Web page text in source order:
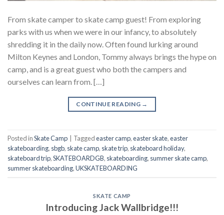
From skate camper to skate camp guest! From exploring
parks with us when we were in our infancy, to absolutely
shredding it in the daily now. Often found lurking around
Milton Keynes and London, Tommy always brings the hype on
camp, and is a great guest who both the campers and
ourselves can learn from. […]
CONTINUE READING →
Posted inSkate Camp Taggedeaster camp,easter skate,easter
skateboarding, sbgb, skate camp, skate trip, skateboard holiday,
skateboard trip,SKATEBOARDGB, skateboarding, summer skate camp,
summer skateboarding,UKSKATEBOARDING
SKATE CAMP
Introducing Jack Wallbridge!!!